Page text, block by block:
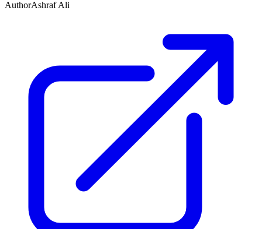
AuthorAshraf Ali